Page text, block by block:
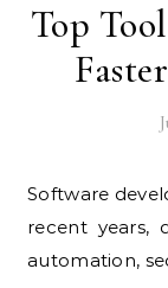
Top
Software development has changed dramatically in
recent years,
automation,